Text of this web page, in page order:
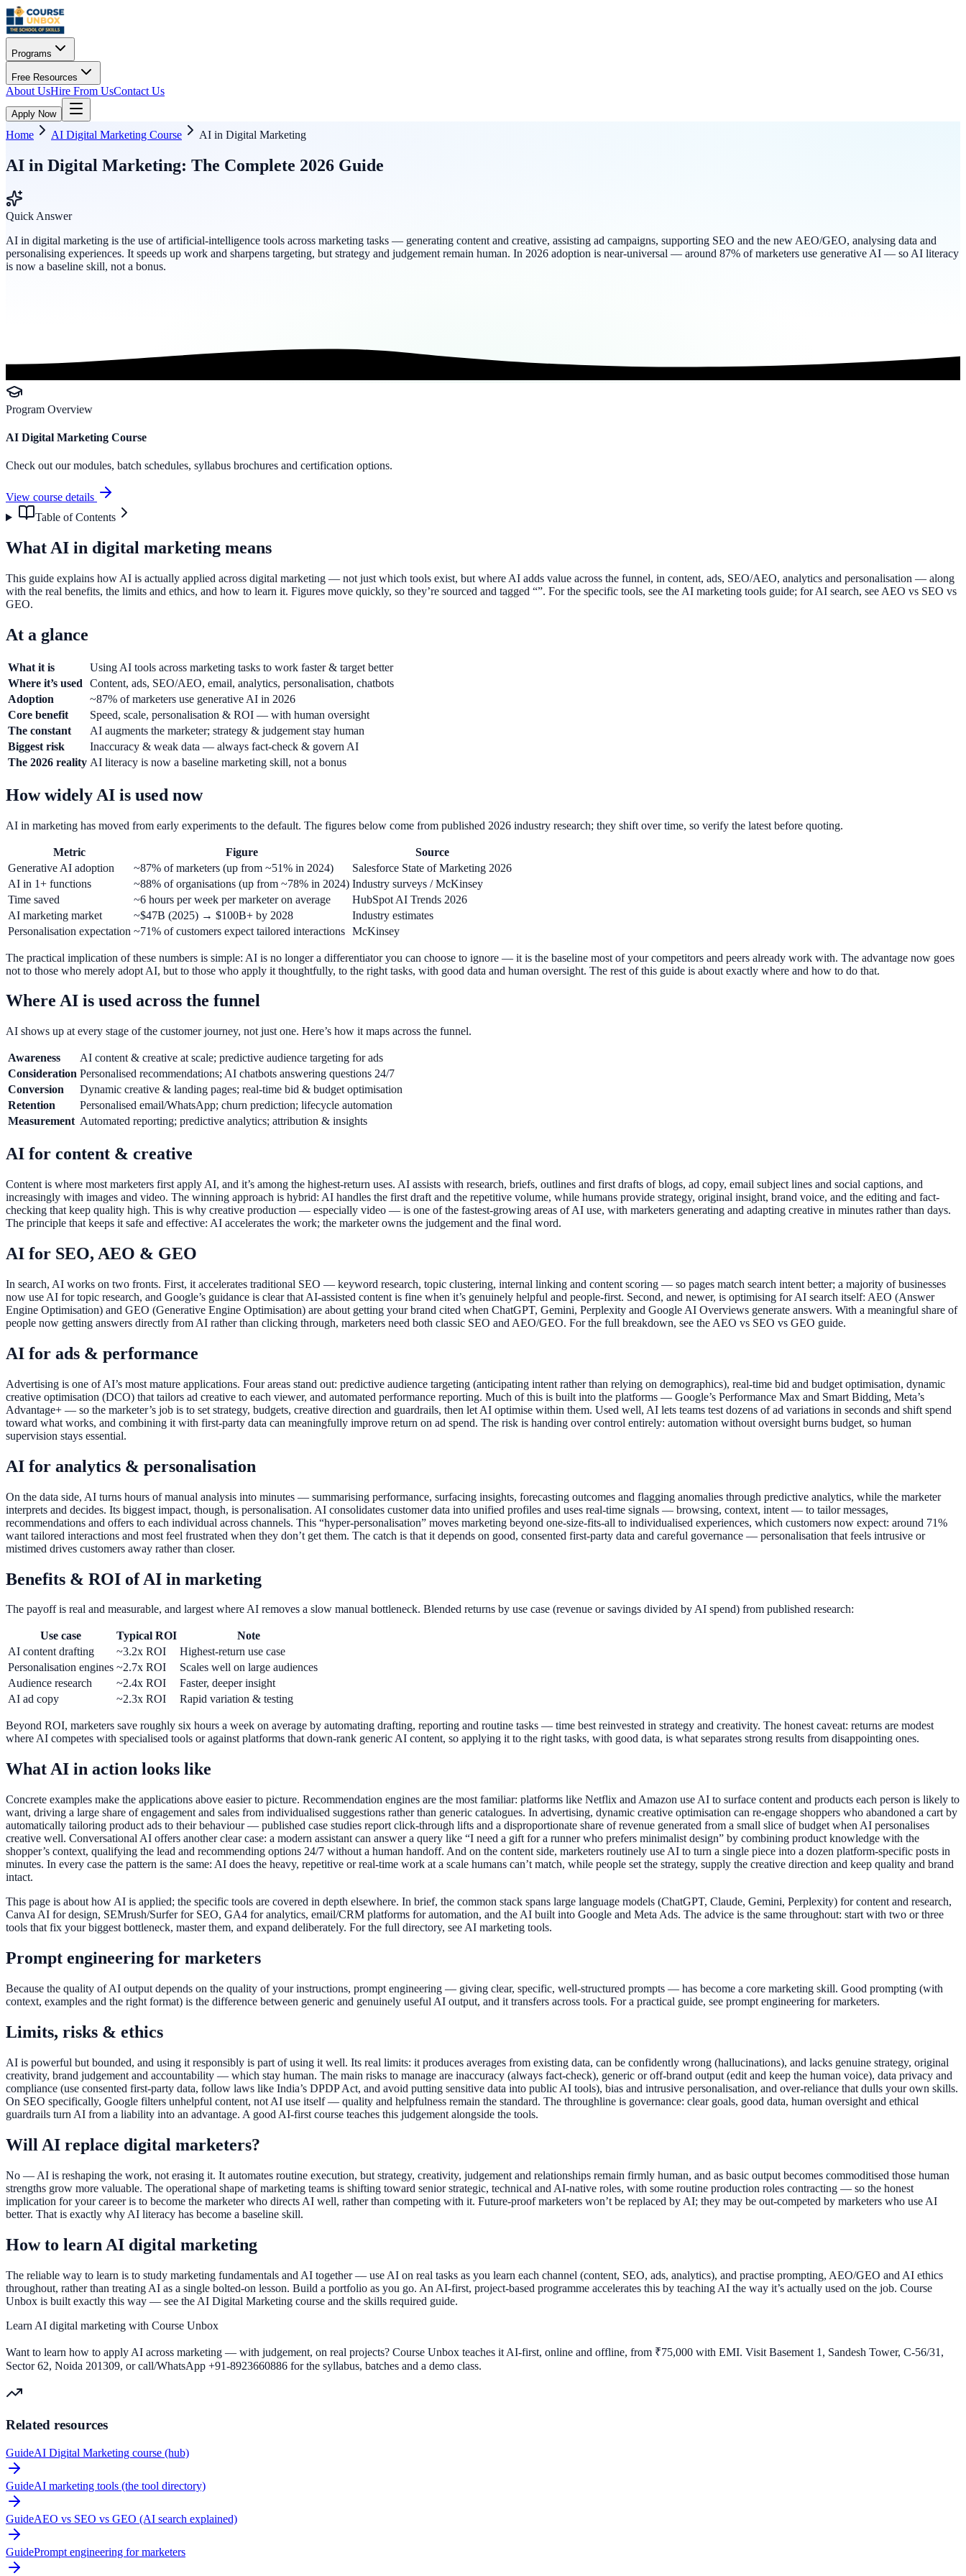
Programs
Free Resources
About UsHire From UsContact Us
Apply Now
Home AI Digital Marketing Course AI in Digital Marketing
AI in Digital Marketing: The Complete 2026 Guide
Quick Answer
AI in digital marketing is the use of artificial-intelligence tools across marketing tasks — generating content and creative, assisting ad campaigns, supporting SEO and the new AEO/GEO, analysing data and
personalising experiences. It speeds up work and sharpens targeting, but strategy and judgement remain human. In 2026 adoption is near-universal — around 87% of marketers use generative AI — so AI literacy
is now a baseline skill, not a bonus.
Program Overview
AI Digital Marketing Course
Check out our modules, batch schedules, syllabus brochures and certification options.
View course details
Table of Contents
What AI in digital marketing means
This guide explains how AI is actually applied across digital marketing — not just which tools exist, but where AI adds value across the funnel, in content, ads, SEO/AEO, analytics and personalisation — along
with the real benefits, the limits and ethics, and how to learn it. Figures move quickly, so they’re sourced and tagged “”. For the specific tools, see the AI marketing tools guide; for AI search, see AEO vs SEO vs
GEO.
At a glance
What it is
Using AI tools across marketing tasks to work faster & target better
Where it’s used
Content, ads, SEO/AEO, email, analytics, personalisation, chatbots
Adoption
~87% of marketers use generative AI in 2026
Core benefit
Speed, scale, personalisation & ROI — with human oversight
The constant
AI augments the marketer; strategy & judgement stay human
Biggest risk
Inaccuracy & weak data — always fact-check & govern AI
The 2026 reality AI literacy is now a baseline marketing skill, not a bonus
How widely AI is used now
AI in marketing has moved from early experiments to the default. The figures below come from published 2026 industry research; they shift over time, so verify the latest before quoting.
Metric Figure
Source
Generative AI adoption
~87% of marketers (up from ~51% in 2024)
Salesforce State of Marketing 2026
AI in 1+ functions
~88% of organisations (up from ~78% in 2024) Industry surveys / McKinsey
Time saved
~6 hours per week per marketer on average
HubSpot AI Trends 2026
AI marketing market
~$47B (2025) → $100B+ by 2028
Industry estimates
Personalisation expectation ~71% of customers expect tailored interactions McKinsey
The practical implication of these numbers is simple: AI is no longer a differentiator you can choose to ignore — it is the baseline most of your competitors and peers already work with. The advantage now goes
not to those who merely adopt AI, but to those who apply it thoughtfully, to the right tasks, with good data and human oversight. The rest of this guide is about exactly where and how to do that.
Where AI is used across the funnel
AI shows up at every stage of the customer journey, not just one. Here’s how it maps across the funnel.
Awareness
AI content & creative at scale; predictive audience targeting for ads
Consideration Personalised recommendations; AI chatbots answering questions 24/7
Conversion
Dynamic creative & landing pages; real-time bid & budget optimisation
Retention
Personalised email/WhatsApp; churn prediction; lifecycle automation
Measurement Automated reporting; predictive analytics; attribution & insights
AI for content & creative
Content is where most marketers first apply AI, and it’s among the highest-return uses. AI assists with research, briefs, outlines and first drafts of blogs, ad copy, email subject lines and social captions, and
increasingly with images and video. The winning approach is hybrid: AI handles the first draft and the repetitive volume, while humans provide strategy, original insight, brand voice, and the editing and fact-
checking that keep quality high. This is why creative production — especially video — is one of the fastest-growing areas of AI use, with marketers generating and adapting creative in minutes rather than days.
The principle that keeps it safe and effective: AI accelerates the work; the marketer owns the judgement and the final word.
AI for SEO, AEO & GEO
In search, AI works on two fronts. First, it accelerates traditional SEO — keyword research, topic clustering, internal linking and content scoring — so pages match search intent better; a majority of businesses
now use AI for topic research, and Google’s guidance is clear that AI-assisted content is fine when it’s genuinely helpful and people-first. Second, and newer, is optimising for AI search itself: AEO (Answer
Engine Optimisation) and GEO (Generative Engine Optimisation) are about getting your brand cited when ChatGPT, Gemini, Perplexity and Google AI Overviews generate answers. With a meaningful share of
people now getting answers directly from AI rather than clicking through, marketers need both classic SEO and AEO/GEO. For the full breakdown, see the AEO vs SEO vs GEO guide.
AI for ads & performance
Advertising is one of AI’s most mature applications. Four areas stand out: predictive audience targeting (anticipating intent rather than relying on demographics), real-time bid and budget optimisation, dynamic
creative optimisation (DCO) that tailors ad creative to each viewer, and automated performance reporting. Much of this is built into the platforms — Google’s Performance Max and Smart Bidding, Meta’s
Advantage+ — so the marketer’s job is to set strategy, budgets, creative direction and guardrails, then let AI optimise within them. Used well, AI lets teams test dozens of ad variations in seconds and shift spend
toward what works, and combining it with first-party data can meaningfully improve return on ad spend. The risk is handing over control entirely: automation without oversight burns budget, so human
supervision stays essential.
AI for analytics & personalisation
On the data side, AI turns hours of manual analysis into minutes — summarising performance, surfacing insights, forecasting outcomes and flagging anomalies through predictive analytics, while the marketer
interprets and decides. Its biggest impact, though, is personalisation. AI consolidates customer data into unified profiles and uses real-time signals — browsing, context, intent — to tailor messages,
recommendations and offers to each individual across channels. This “hyper-personalisation” moves marketing beyond one-size-fits-all to individualised experiences, which customers now expect: around 71%
want tailored interactions and most feel frustrated when they don’t get them. The catch is that it depends on good, consented first-party data and careful governance — personalisation that feels intrusive or
mistimed drives customers away rather than closer.
Benefits & ROI of AI in marketing
The payoff is real and measurable, and largest where AI removes a slow manual bottleneck. Blended returns by use case (revenue or savings divided by AI spend) from published research:
Use case Typical ROI
Note
AI content drafting
~3.2x ROI
Highest-return use case
Personalisation engines ~2.7x ROI
Scales well on large audiences
Audience research
~2.4x ROI
Faster, deeper insight
AI ad copy
~2.3x ROI Rapid variation & testing
Beyond ROI, marketers save roughly six hours a week on average by automating drafting, reporting and routine tasks — time best reinvested in strategy and creativity. The honest caveat: returns are modest
where AI competes with specialised tools or against platforms that down-rank generic AI content, so applying it to the right tasks, with good data, is what separates strong results from disappointing ones.
What AI in action looks like
Concrete examples make the applications above easier to picture. Recommendation engines are the most familiar: platforms like Netflix and Amazon use AI to surface content and products each person is likely to
want, driving a large share of engagement and sales from individualised suggestions rather than generic catalogues. In advertising, dynamic creative optimisation can re-engage shoppers who abandoned a cart by
automatically tailoring product ads to their behaviour — published case studies report click-through lifts and a disproportionate share of revenue generated from a small slice of budget when AI personalises
creative well. Conversational AI offers another clear case: a modern assistant can answer a query like “I need a gift for a runner who prefers minimalist design” by combining product knowledge with the
shopper’s context, qualifying the lead and recommending options 24/7 without a human handoff. And on the content side, marketers routinely use AI to turn a single piece into a dozen platform-specific posts in
minutes. In every case the pattern is the same: AI does the heavy, repetitive or real-time work at a scale humans can’t match, while people set the strategy, supply the creative direction and keep quality and brand
intact.
This page is about how AI is applied; the specific tools are covered in depth elsewhere. In brief, the common stack spans large language models (ChatGPT, Claude, Gemini, Perplexity) for content and research,
Canva AI for design, SEMrush/Surfer for SEO, GA4 for analytics, email/CRM platforms for automation, and the AI built into Google and Meta Ads. The advice is the same throughout: start with two or three
tools that fix your biggest bottleneck, master them, and expand deliberately. For the full directory, see AI marketing tools.
Prompt engineering for marketers
Because the quality of AI output depends on the quality of your instructions, prompt engineering — giving clear, specific, well-structured prompts — has become a core marketing skill. Good prompting (with
context, examples and the right format) is the difference between generic and genuinely useful AI output, and it transfers across tools. For a practical guide, see prompt engineering for marketers.
Limits, risks & ethics
AI is powerful but bounded, and using it responsibly is part of using it well. Its real limits: it produces averages from existing data, can be confidently wrong (hallucinations), and lacks genuine strategy, original
creativity, brand judgement and accountability — which stay human. The main risks to manage are inaccuracy (always fact-check), generic or off-brand output (edit and keep the human voice), data privacy and
compliance (use consented first-party data, follow laws like India’s DPDP Act, and avoid putting sensitive data into public AI tools), bias and intrusive personalisation, and over-reliance that dulls your own skills.
On SEO specifically, Google filters unhelpful content, not AI use itself — quality and helpfulness remain the standard. The throughline is governance: clear goals, good data, human oversight and ethical
guardrails turn AI from a liability into an advantage. A good AI-first course teaches this judgement alongside the tools.
Will AI replace digital marketers?
No — AI is reshaping the work, not erasing it. It automates routine execution, but strategy, creativity, judgement and relationships remain firmly human, and as basic output becomes commoditised those human
strengths grow more valuable. The operational shape of marketing teams is shifting toward senior strategic, technical and AI-native roles, with some routine production roles contracting — so the honest
implication for your career is to become the marketer who directs AI well, rather than competing with it. Future-proof marketers won’t be replaced by AI; they may be out-competed by marketers who use AI
better. That is exactly why AI literacy has become a baseline skill.
How to learn AI digital marketing
The reliable way to learn is to study marketing fundamentals and AI together — use AI on real tasks as you learn each channel (content, SEO, ads, analytics), and practise prompting, AEO/GEO and AI ethics
throughout, rather than treating AI as a single bolted-on lesson. Build a portfolio as you go. An AI-first, project-based programme accelerates this by teaching AI the way it’s actually used on the job. Course
Unbox is built exactly this way — see the AI Digital Marketing course and the skills required guide.
Learn AI digital marketing with Course Unbox
Want to learn how to apply AI across marketing — with judgement, on real projects? Course Unbox teaches it AI-first, online and offline, from ₹75,000 with EMI. Visit Basement 1, Sandesh Tower, C-56/31,
Sector 62, Noida 201309, or call/WhatsApp +91-8923660886 for the syllabus, batches and a demo class.
Related resources
GuideAI Digital Marketing course (hub)
GuideAI marketing tools (the tool directory)
GuideAEO vs SEO vs GEO (AI search explained)
GuidePrompt engineering for marketers